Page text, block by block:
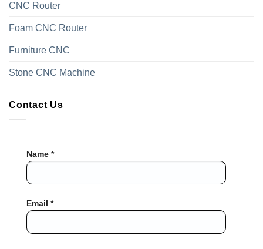
CNC Router
Foam CNC Router
Furniture CNC
Stone CNC Machine
Contact Us
Name *
Email *